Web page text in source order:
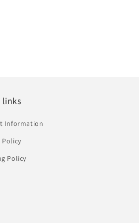
links
Information
Policy
Policy